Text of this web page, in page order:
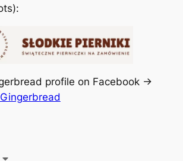
profile on Facebook ->